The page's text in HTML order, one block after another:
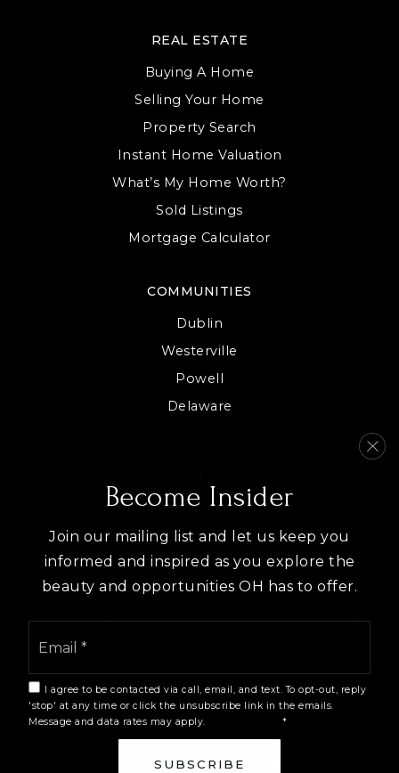
COMMUNITIES
Dublin
Westerville
Powell
Delaware
View All
REAL ESTATE
Buying A Home
Selling Your Home
Property Search
Instant Home Valuation
What’s My Home Worth?
Sold Listings
Mortgage Calculator
you have difficulty accessing content, have difficulty
viewing a file on the website, or notice any accessibility
the nature of the accessibility issue and any assistive
technology you use. We strive to provide the content
you need in the format you require.
Copyright © 2026 | Privacy Policy
Become Insider
Join our mailing list and let us keep you
informed and inspired as you explore the
beauty and opportunities OH has to offer.
I agree to be contacted via call, email, and text. To opt-out, reply
'stop' at any time or click the unsubscribe link in the emails.
Message and data rates may apply.
*
SUBSCRIBE